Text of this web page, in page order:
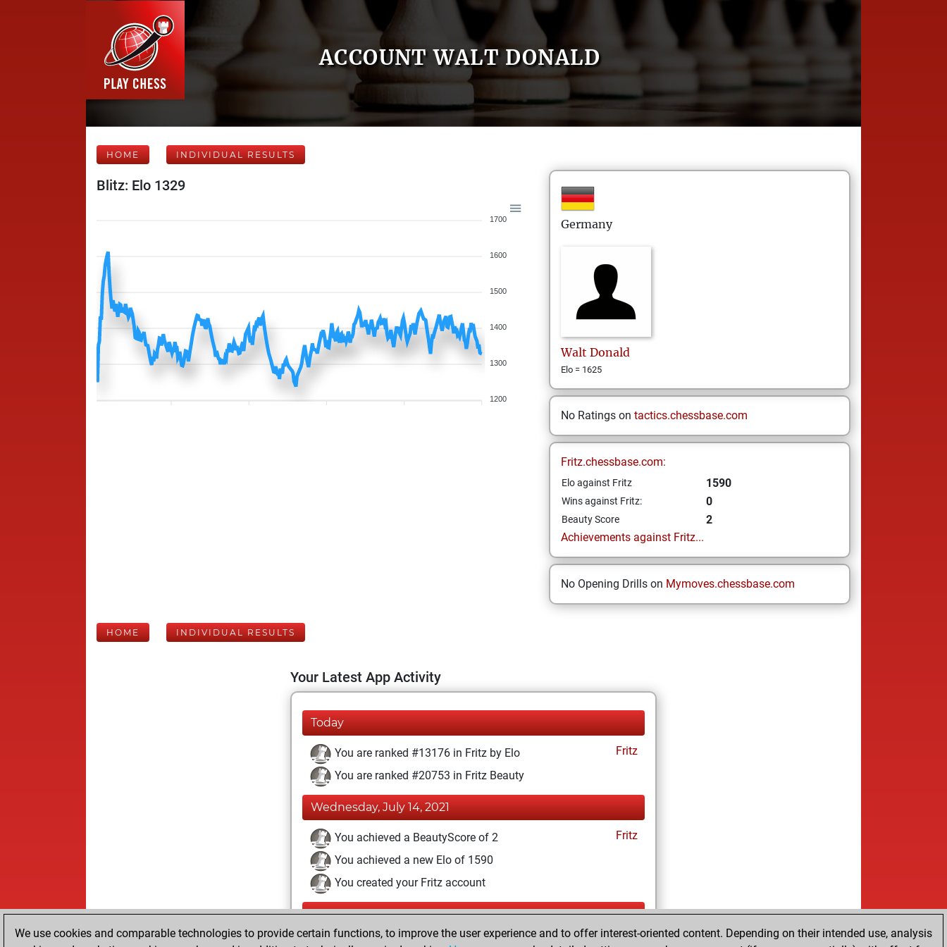
ACCOUNT WALT DONALD
HOME INDIVIDUAL RESULTS
Blitz: Elo 1329
1700
1600
1500
1400
1300
1200
Germany
Walt Donald
Elo = 1625
No Ratings on tactics.chessbase.com
Fritz.chessbase.com:
Elo against Fritz 1590
Wins against Fritz: 0
Beauty Score
2
Achievements against Fritz...
No Opening Drills on Mymoves.chessbase.com
HOME INDIVIDUAL RESULTS
Your Latest App Activity
Today
You are ranked #13176 in Fritz by Elo
Fritz
You are ranked #20753 in Fritz Beauty
Wednesday, July 14, 2021
You achieved a BeautyScore of 2
Fritz
You achieved a new Elo of 1590
You created your Fritz account
Friday, July 9, 2021
We use cookies and comparable technologies to provide certain functions, to improve the user experience and to offer interest-oriented content. Depending on their intended use, analysis